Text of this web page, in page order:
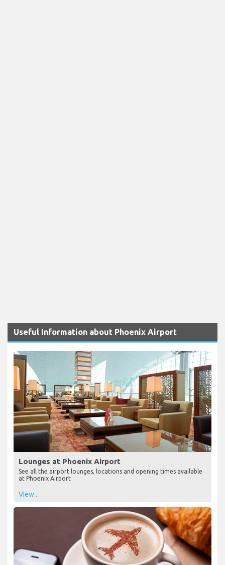
Useful Information about Phoenix Airport
Lounges at Phoenix Airport
See all the airport lounges, locations and opening times available
at Phoenix Airport
View...